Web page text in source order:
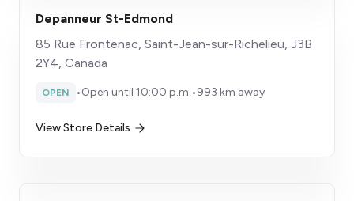
Depanneur St-Edmond
85 Rue Frontenac, Saint-Jean-sur-Richelieu, J3B
2Y4, Canada
OPEN •Open until 10:00 p.m.•993 km away
View Store Details